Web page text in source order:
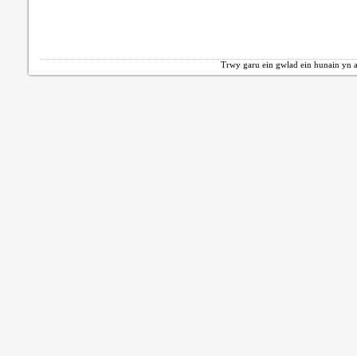
Trwy garu ein gwlad ein hunain yn